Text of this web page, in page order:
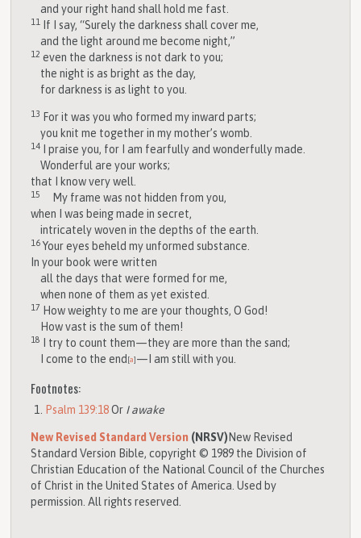
and your right hand shall hold me fast.
11
If I say, “Surely the darkness shall cover me,
and the light around me become night,”
12 even the darkness is not dark to you;
the night is as bright as the day,
for darkness is as light to you.
13 For it was you who formed my inward parts;
you knit me together in my mother’s womb.
14
I praise you, for I am fearfully and wonderfully made.
Wonderful are your works;
that I know very well.
15
My frame was not hidden from you,
when I was being made in secret,
intricately woven in the depths of the earth.
16Your eyes beheld my unformed substance.
In your book were written
all the days that were formed for me,
when none of them as yet existed.
17 How weighty to me are your thoughts, O God!
How vast is the sum of them!
18
I try to count them—they are more than the sand;
I come to the end [a] —I am still with you.
Footnotes:
Psalm 139:18 Or I awake
New Revised Standard Version (NRSV) New Revised
Standard Version Bible, copyright © 1989 the Division of
Christian Education of the National Council of the Churches
of Christ in the United States of America. Used by
permission. All rights reserved.